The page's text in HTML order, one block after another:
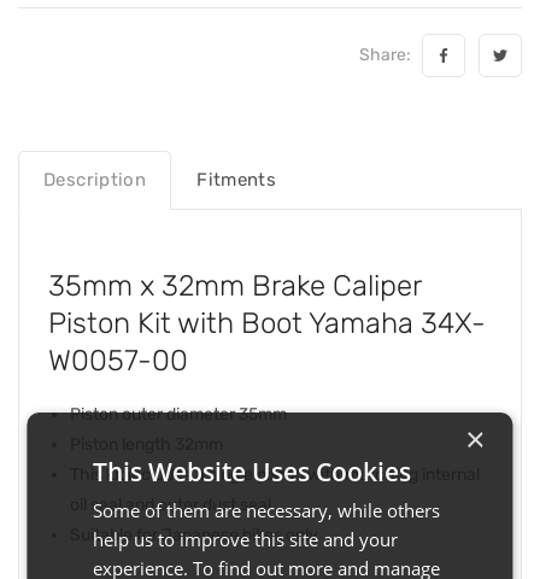
Share:
Description Fitments
35mm x 32mm Brake Caliper
Piston Kit with Boot Yamaha 34X-
W0057-00
Piston outer diameter 35mm
This kit includes a single piston with matching internal
oil seal and outer dust seal
Suitable for Japanese bikes only
×
This Website Uses Cookies
Some of them are necessary, while others
help us to improve this site and your
experience. To find out more and manage